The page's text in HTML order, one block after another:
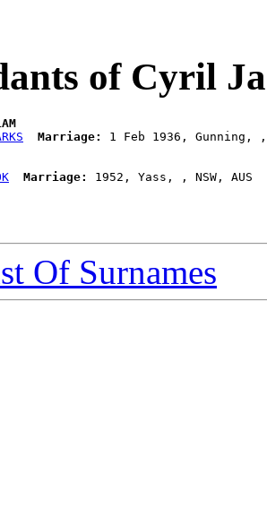
of Cyril
Marriage:
1 Feb 1936, Gunning, ,
Marriage:
Of Surnames